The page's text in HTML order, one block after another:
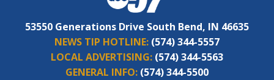
53550 Generations Drive South Bend, IN 46635
NEWS TIP HOTLINE: (574) 344-5557
LOCAL ADVERTISING: (574) 344-5563
GENERAL INFO: (574) 344-5500